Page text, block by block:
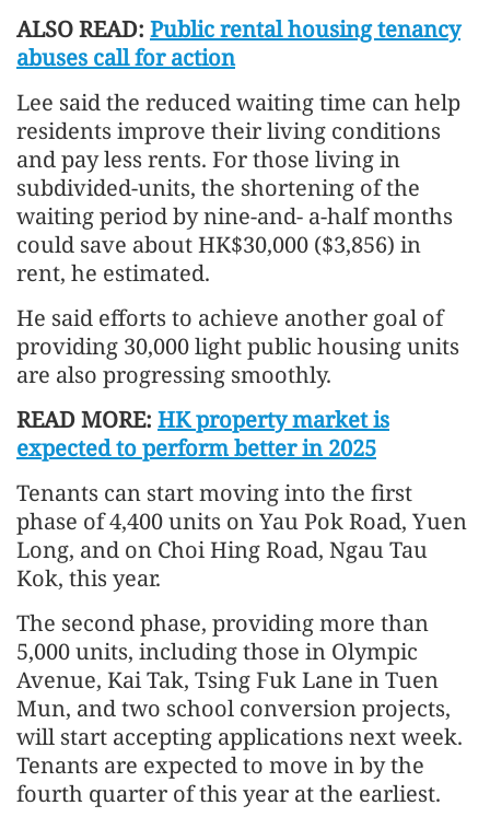
ALSO READ: Public rental housing tenancy
abuses call for action
Lee said the reduced waiting time can help
residents improve their living conditions
and pay less rents. For those living in
subdivided-units, the shortening of the
waiting period by nine-and- a-half months
could save about HK$30,000 ($3,856) in
rent, he estimated.
He said efforts to achieve another goal of
providing 30,000 light public housing units
are also progressing smoothly.
READ MORE: HK property market is
expected to perform better in 2025
Tenants can start moving into the first
phase of 4,400 units on Yau Pok Road, Yuen
Long, and on Choi Hing Road, Ngau Tau
Kok, this year.
The second phase, providing more than
5,000 units, including those in Olympic
Avenue, Kai Tak, Tsing Fuk Lane in Tuen
Mun, and two school conversion projects,
will start accepting applications next week.
Tenants are expected to move in by the
fourth quarter of this year at the earliest.